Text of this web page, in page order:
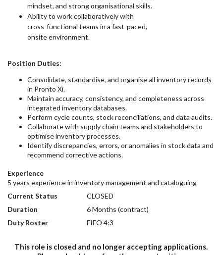
mindset, and strong organisational skills.
Ability to work collaboratively with
cross-functional teams in a fast-paced,
onsite environment.
Position Duties:
Consolidate, standardise, and organise all inventory records
in Pronto Xi.
Maintain accuracy, consistency, and completeness across
integrated inventory databases.
Perform cycle counts, stock reconciliations, and data audits.
Collaborate with supply chain teams and stakeholders to
optimise inventory processes.
Identify discrepancies, errors, or anomalies in stock data and
recommend corrective actions.
Experience
5 years experience in inventory management and cataloguing
Current Status
CLOSED
Duration
6 Months (contract)
Duty Roster
FIFO 4:3
This role is closed and no longer accepting applications.